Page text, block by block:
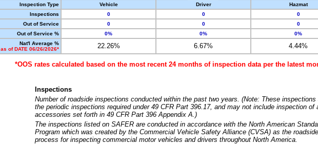
Inspection Type
Vehicle Driver Hazmat
Inspections
0 0 0
Out of Service
0 0 0
Out of Service %
0% 0% 0%
Nat'l Average %
as of DATE 06/26/2026*
22.26% 6.67% 4.44%
*OOS rates calculated based on the most recent 24 months of inspection data per the latest
Inspections
Number of roadside inspections conducted within the past two years. (Note: These
the periodic inspections required under 49 CFR Part 396.17, and may not include inspection of
accessories set forth in 49 CFR Part 396 Appendix A.)
The inspections listed on SAFER are conducted in accordance with the North American
Program which was created by the Commercial Vehicle Safety Alliance (CVSA) as the
process for inspecting commercial motor vehicles and drivers throughout North America.